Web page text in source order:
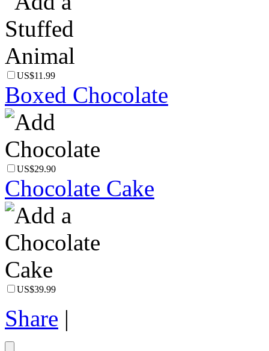
US$11.99
Boxed Chocolate
US$29.90
Chocolate Cake
US$39.99
Share |